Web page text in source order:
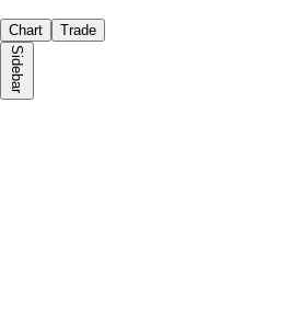
Chart Trade
Sidebar